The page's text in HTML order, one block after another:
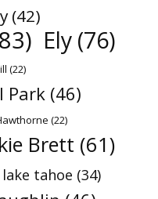
(42)
Ely (76)
(22)
Park (46)
(22)
Brett (61)
lake tahoe (34)